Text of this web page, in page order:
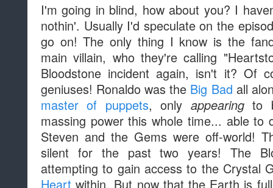
I'm going in blind, how about you? I
nothin'. Usually I'd speculate on the
go on! The only thing I know is the
main villain, who they're calling
Bloodstone incident again, isn't it? Of
geniuses! Ronaldo was the Big Bad all
master of puppets, only appearing to
massing power this whole time... able to
Steven and the Gems were off-world!
silent for the past two years! The
attempting to gain access to the Crystal
Heart within. But now that the Earth is